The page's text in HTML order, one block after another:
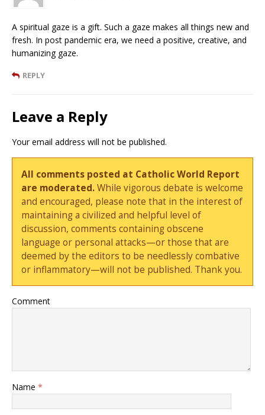
A spiritual gaze is a gift. Such a gaze makes all things new and
fresh. In post pandemic era, we need a positive, creative, and
humanizing gaze.
REPLY
Leave a Reply
Your email address will not be published.
All comments posted at Catholic World Report
are moderated.While vigorous debate is welcome
and encouraged, please note that in the interest of
maintaining a civilized and helpful level of
discussion, comments containing obscene
language or personal attacks—or those that are
deemed by the editors to be needlessly combative
or inflammatory—will not be published. Thank you.
Comment
Name *